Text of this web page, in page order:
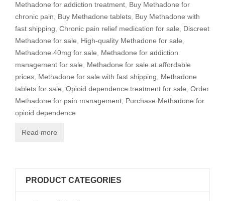
Methadone for addiction treatment Buy Methadone for
chronic pain
Buy Methadone tablets Buy Methadone with
fast shipping Chronic pain relief medication for sale
Discreet
Methadone for sale
High-quality Methadone for sale
Methadone 40mg for sale
Methadone for addiction
management for sale
Methadone for sale at affordable
prices Methadone for sale with fast shipping
Methadone
tablets for sale Opioid dependence treatment for sale Order
Methadone for pain management Purchase Methadone for
opioid dependence
Read more
PRODUCT CATEGORIES